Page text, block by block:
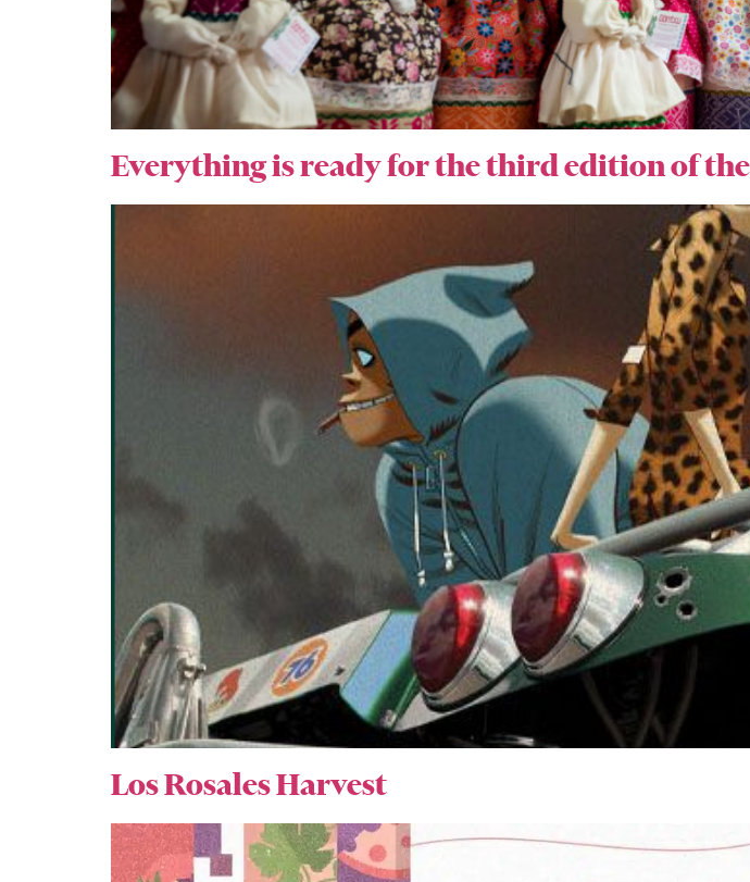
Everything is ready for the third edition of
Los Rosales Harvest